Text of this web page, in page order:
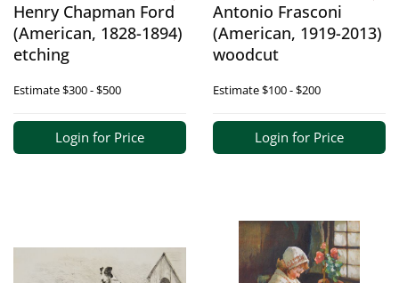
Henry Chapman Ford
(American, 1828-1894)
etching
Estimate$300 - $500
Login for Price
Antonio Frasconi
(American, 1919-2013)
woodcut
Estimate$100 - $200
Login for Price